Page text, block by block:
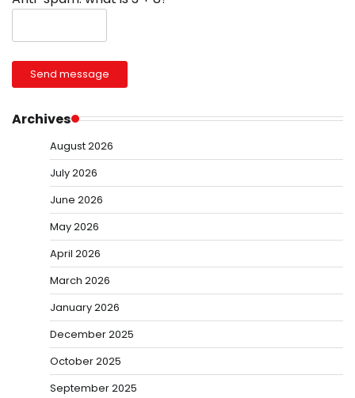
Send message
Archives
August 2026
July 2026
June 2026
May 2026
April 2026
March 2026
January 2026
December 2025
October 2025
September 2025